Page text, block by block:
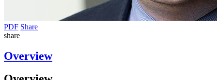
PDF Share
share
Overview